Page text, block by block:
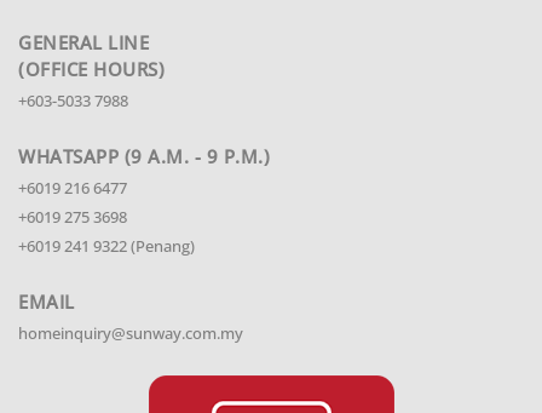
GENERAL LINE
(OFFICE HOURS)
+603-5033 7988
WHATSAPP (9 A.M. - 9 P.M.)
+6019 216 6477
+6019 275 3698
+6019 241 9322 (Penang)
EMAIL
homeinquiry@sunway.com.my